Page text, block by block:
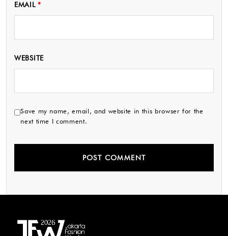
EMAIL*
WEBSITE
Save my name, email, and website in this browser for the
next time I comment.